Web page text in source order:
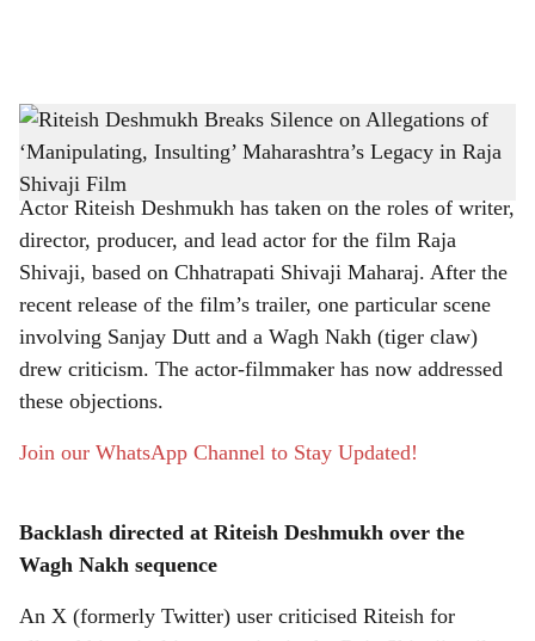
h
a
r
e
Riteish Deshmukh Breaks Silence on Allegations of ‘Manipulating, Insulting’
Maharashtra’s Legacy in Raja Shivaji Film
-The Bridge Chronicle
Actor Riteish Deshmukh has taken on the roles of writer,
director, producer, and lead actor for the film Raja
Shivaji, based on Chhatrapati Shivaji Maharaj. After the
recent release of the film’s trailer, one particular scene
involving Sanjay Dutt and a Wagh Nakh (tiger claw)
drew criticism. The actor-filmmaker has now addressed
these objections.
Join our WhatsApp Channel to Stay Updated!
Backlash directed at Riteish Deshmukh over the
Wagh Nakh sequence
An X (formerly Twitter) user criticised Riteish for